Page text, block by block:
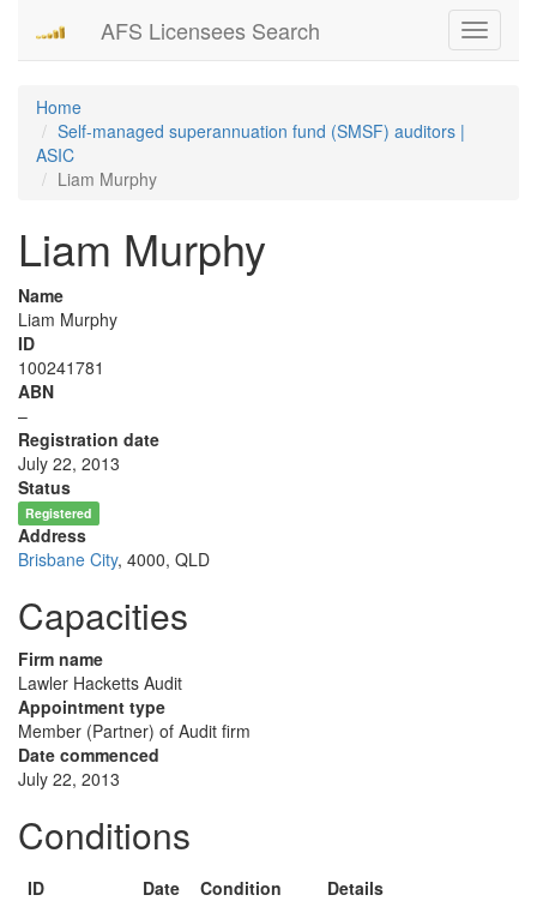
Toggle
AFS Licensees Search
Home
Self-managed superannuation fund (SMSF) auditors |
ASIC
Liam Murphy
Liam Murphy
Name
Liam Murphy
ID
100241781
ABN
–
Registration date
July 22, 2013
Status
Registered
Address
Brisbane City, 4000, QLD
Capacities
Firm name
Lawler Hacketts Audit
Appointment type
Member (Partner) of Audit firm
Date commenced
July 22, 2013
Conditions
ID Date Condition
Details